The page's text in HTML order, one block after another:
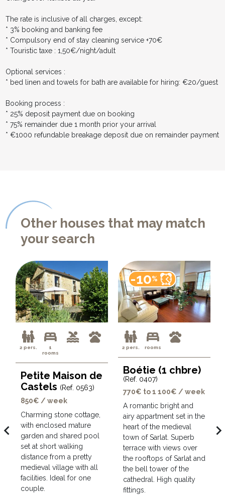
The rate is inclusive of all charges, except:
* 3% booking and banking fee
* Compulsory end of stay cleaning service +70€
* Touristic taxe : 1,50€/night/adult
Optional services :
* bed linen and towels for bath are available for hiring: €20/guest
Booking process :
* 25% deposit payment due on booking
* 75% remainder due 1 month prior your arrival
* €1000 refundable breakage deposit due on remainder payment
Other houses that may match
your search
2 pers.
1
rooms
Petite Maison de
Castels (Ref. 0563)
850€ / week
Charming stone cottage,
with enclosed mature
garden and shared pool
set at short walking
distance from a pretty
medieval village with all
facilities. Ideal for one
couple.
-10%
2 pers. rooms
Boétie (1 chbre)
(Ref. 0407)
770€ to 1 100€ / week
A romantic bright and
airy appartment set in the
heart of the medieval
town of Sarlat. Superb
terrace with views over
the rooftops of Sarlat and
the bell tower of the
cathedral. High quality
fittings.